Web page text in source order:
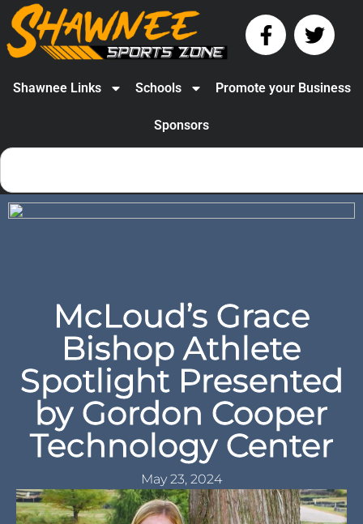
Shawnee Links Schools Promote your Business
Sponsors
McLoud’s Grace
Bishop Athlete
Spotlight Presented
by Gordon Cooper
Technology Center
May 23, 2024